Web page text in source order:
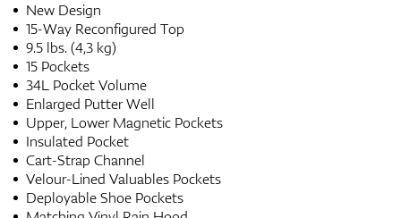
New Design
15-Way Reconfigured Top
9.5 lbs. (4,3 kg)
15 Pockets
34L Pocket Volume
Enlarged Putter Well
Upper, Lower Magnetic Pockets
Insulated Pocket
Cart-Strap Channel
Velour-Lined Valuables Pockets
Deployable Shoe Pockets